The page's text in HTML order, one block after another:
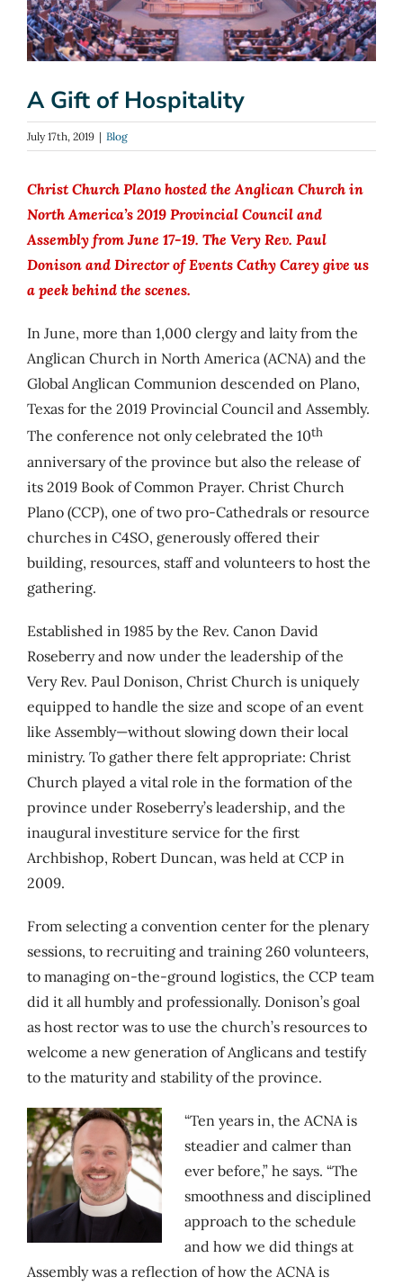
A Gift of Hospitality
July 17th, 2019 | Blog
Christ Church Plano hosted the Anglican Church in
North America’s 2019 Provincial Council and
Assembly from June 17-19. The Very Rev. Paul
Donison and Director of Events Cathy Carey give us
a peek behind the scenes.
In June, more than 1,000 clergy and laity from the
Anglican Church in North America (ACNA) and the
Global Anglican Communion descended on Plano,
Texas for the 2019 Provincial Council and Assembly.
The conference not only celebrated the 10th
anniversary of the province but also the release of
its 2019 Book of Common Prayer. Christ Church
Plano (CCP), one of two pro-Cathedrals or resource
churches in C4SO, generously offered their
building, resources, staff and volunteers to host the
gathering.
Established in 1985 by the Rev. Canon David
Roseberry and now under the leadership of the
Very Rev. Paul Donison, Christ Church is uniquely
equipped to handle the size and scope of an event
like Assembly—without slowing down their local
ministry. To gather there felt appropriate: Christ
Church played a vital role in the formation of the
province under Roseberry’s leadership, and the
inaugural investiture service for the first
Archbishop, Robert Duncan, was held at CCP in
2009.
From selecting a convention center for the plenary
sessions, to recruiting and training 260 volunteers,
to managing on-the-ground logistics, the CCP team
did it all humbly and professionally. Donison’s goal
as host rector was to use the church’s resources to
welcome a new generation of Anglicans and testify
to the maturity and stability of the province.
“Ten years in, the ACNA is
steadier and calmer than
ever before,” he says. “The
smoothness and disciplined
approach to the schedule
and how we did things at
Assembly was a reflection of how the ACNA is